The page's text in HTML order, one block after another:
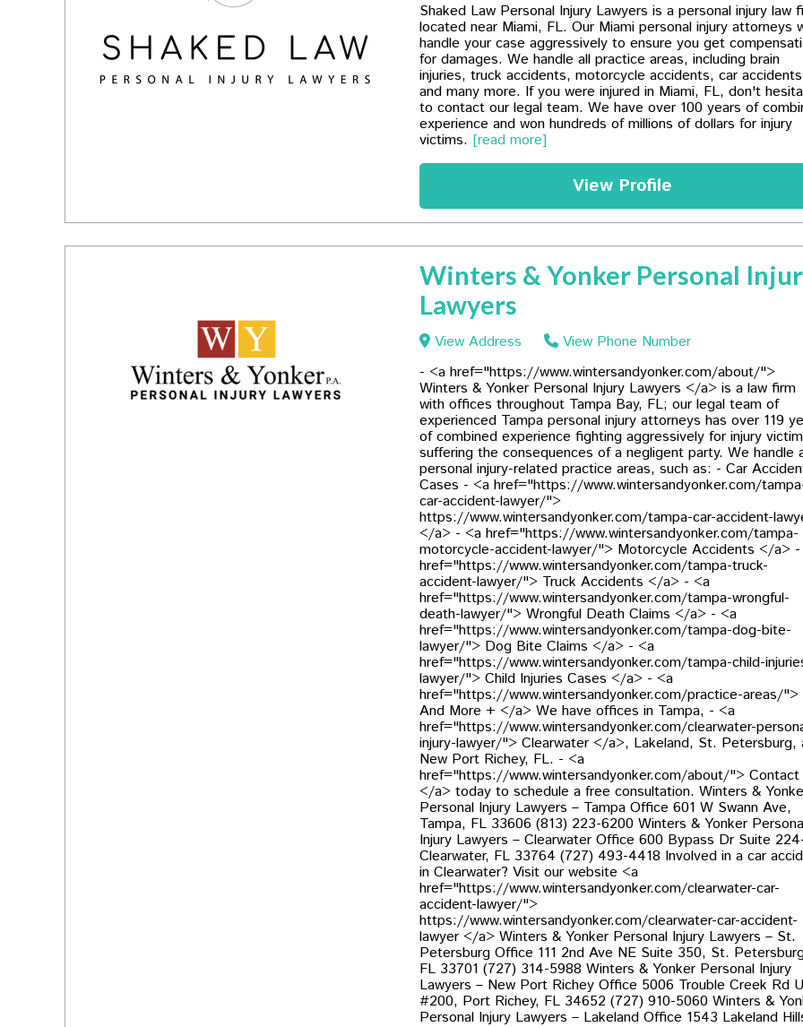
Shaked Law Personal Injury Lawyers is a personal injury law
located near Miami, FL. Our Miami personal injury attorneys
handle your case aggressively to ensure you get
for damages. We handle all practice areas, including brain
injuries, truck accidents, motorcycle accidents, car
and many more. If you were injured in Miami, FL, don't
to contact our legal team. We have over 100 years of
experience and won hundreds of millions of dollars for injury
victims. [read more]
View Profile
Winters & Yonker Personal
Lawyers
View Address
View Phone Number
- <a href="https://www.wintersandyonker.com/about/">
Winters & Yonker Personal Injury Lawyers </a> is a law firm
with offices throughout Tampa Bay, FL; our legal team of
experienced Tampa personal injury attorneys has over 119
of combined experience fighting aggressively for injury
suffering the consequences of a negligent party. We handle
personal injury-related practice areas, such as: - Car
Cases - <a href="https://www.wintersandyonker.com/
car-accident-lawyer/">
https://www.wintersandyonker.com/tampa-car-accident-
</a> - <a href="https://www.wintersandyonker.com/tampa-
motorcycle-accident-lawyer/"> Motorcycle Accidents </a>
href="https://www.wintersandyonker.com/tampa-truck-
accident-lawyer/"> Truck Accidents </a> - <a
href="https://www.wintersandyonker.com/tampa-wrongful-
death-lawyer/"> Wrongful Death Claims </a> - <a
href="https://www.wintersandyonker.com/tampa-dog-bite-
lawyer/"> Dog Bite Claims </a> - <a
href="https://www.wintersandyonker.com/tampa-child-
lawyer/"> Child Injuries Cases </a> - <a
href="https://www.wintersandyonker.com/practice-areas/">
And More + </a> We have offices in Tampa, - <a
href="https://www.wintersandyonker.com/clearwater-
injury-lawyer/"> Clearwater </a>, Lakeland, St. Petersburg,
New Port Richey, FL. - <a
href="https://www.wintersandyonker.com/about/"> Contact
</a> today to schedule a free consultation. Winters &
Personal Injury Lawyers – Tampa Office 601 W Swann Ave,
Tampa, FL 33606 (813) 223-6200 Winters & Yonker
Injury Lawyers – Clearwater Office 600 Bypass Dr Suite
Clearwater, FL 33764 (727) 493-4418 Involved in a car
in Clearwater? Visit our website <a
href="https://www.wintersandyonker.com/clearwater-car-
accident-lawyer/">
https://www.wintersandyonker.com/clearwater-car-accident-
lawyer </a> Winters & Yonker Personal Injury Lawyers – St.
Petersburg Office 111 2nd Ave NE Suite 350, St.
FL 33701 (727) 314-5988 Winters & Yonker Personal Injury
Lawyers – New Port Richey Office 5006 Trouble Creek Rd
#200, Port Richey, FL 34652 (727) 910-5060 Winters &
Personal Injury Lawyers – Lakeland Office 1543 Lakeland